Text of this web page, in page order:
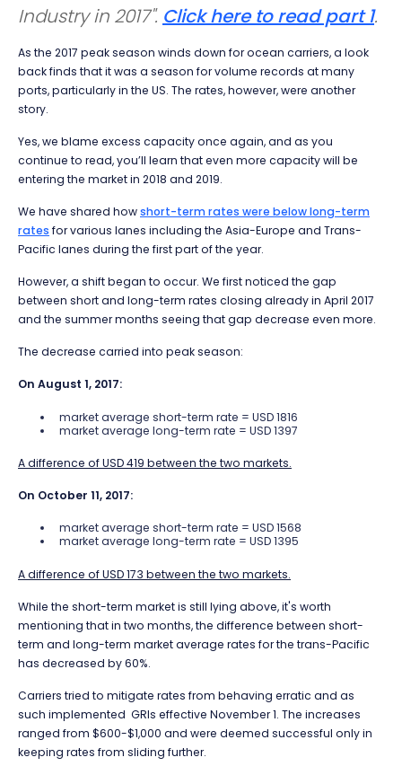
Industry in 2017". Click here to read part 1.
As the 2017 peak season winds down for ocean carriers, a look
back finds that it was a season for volume records at many
ports, particularly in the US. The rates, however, were another
story.
Yes, we blame excess capacity once again, and as you
continue to read, you’ll learn that even more capacity will be
entering the market in 2018 and 2019.
We have shared howshort-term rates were below long-term
rates for various lanes including the Asia-Europe and Trans-
Pacific lanes during the first part of the year.
However, a shift began to occur. We first noticed the gap
between short and long-term rates closing already in April 2017
and the summer months seeing that gap decrease even more.
The decrease carried into peak season:
On August 1, 2017:
market average short-term rate = USD 1816
market average long-term rate = USD 1397
A difference of USD 419 between the two markets.
On October 11, 2017:
market average short-term rate = USD 1568
market average long-term rate = USD 1395
A difference of USD 173 between the two markets.
While the short-term market is still lying above, it's worth
mentioning that in two months, the difference between short-
term and long-term market average rates for the trans-Pacific
has decreased by 60%.
Carriers tried to mitigate rates from behaving erratic and as
such implemented GRIs effective November 1. The increases
ranged from $600-$1,000 and were deemed successful only in
keeping rates from sliding further.